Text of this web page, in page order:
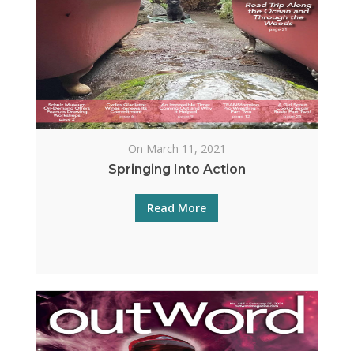
On March 11, 2021
Springing Into Action
Read More